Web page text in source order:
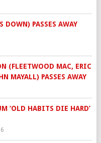
DOWN) PASSES AWAY
(FLEETWOOD MAC, ERIC
MAYALL) PASSES AWAY
‘OLD HABITS DIE HARD’